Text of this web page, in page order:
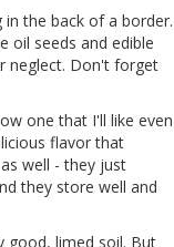
in the back of a border.
oil seeds and edible
neglect. Don't forget
one that I'll like even
flavor that
well - they just
they store well and
good, limed soil. But